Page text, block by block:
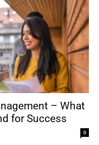
– What
for Success
0